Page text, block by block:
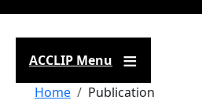
ACCLIP Menu
Breadcrumb
Home Publication